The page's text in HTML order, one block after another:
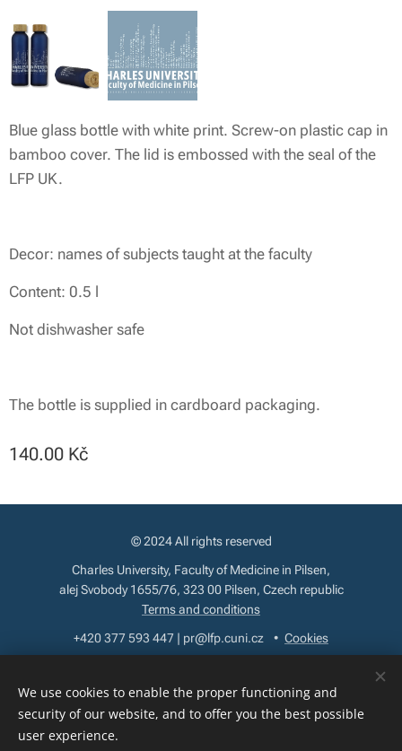
Blue glass bottle with white print. Screw-on plastic cap in
bamboo cover. The lid is embossed with the seal of the
LFP UK.
Decor: names of subjects taught at the faculty
Content: 0.5 l
Not dishwasher safe
The bottle is supplied in cardboard packaging.
140.00 Kč
© 2024 All rights reserved
Charles University, Faculty of Medicine in Pilsen,
alej Svobody 1655/76, 323 00 Pilsen, Czech republic
Terms and conditions
+420 377 593 447 | pr@lfp.cuni.cz
Cookies
Čeština
English
We use cookies to enable the proper functioning and
security of our website, and to offer you the best possible
user experience.